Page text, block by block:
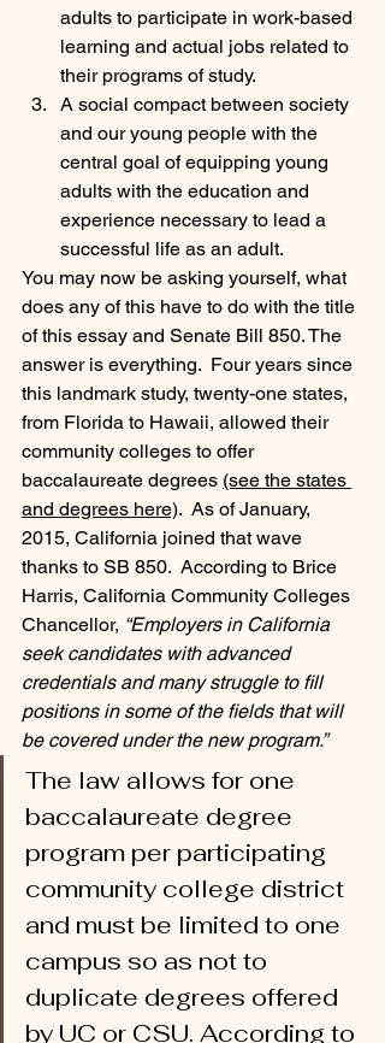
adults to participate in work-based
learning and actual jobs related to
their programs of study.
A social compact between society
and our young people with the
central goal of equipping young
adults with the education and
experience necessary to lead a
successful life as an adult.
You may now be asking yourself, what
does any of this have to do with the title
of this essay and Senate Bill 850. The
answer is everything.  Four years since
this landmark study, twenty-one states,
from Florida to Hawaii, allowed their
community colleges to offer
baccalaureate degrees (see the states
and degrees here).  As of January,
2015, California joined that wave
thanks to SB 850.  According to Brice
Harris, California Community Colleges
Chancellor, “Employers in California
seek candidates with advanced
credentials and many struggle to fill
positions in some of the fields that will
be covered under the new program.”
The law allows for one
baccalaureate degree
program per participating
community college district
and must be limited to one
campus so as not to
duplicate degrees offered
by UC or CSU. According to